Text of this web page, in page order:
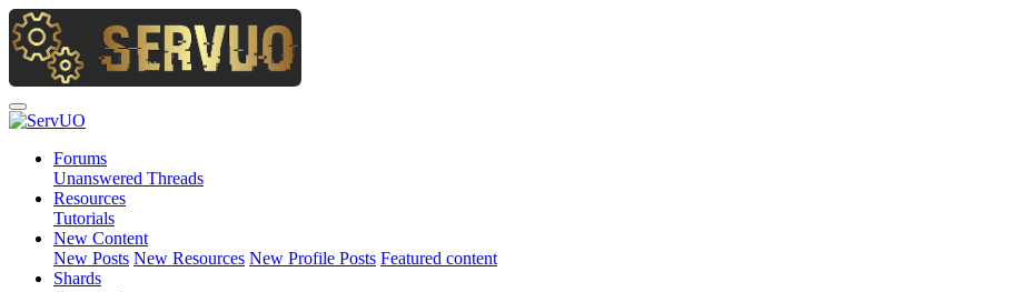
Forums
Unanswered Threads
Resources
Tutorials
New Content
New Posts New Resources New Profile Posts Featured content
Shards